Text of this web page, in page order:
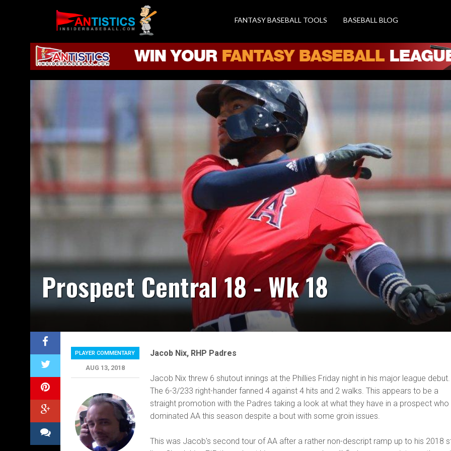
Baseball
2019
FANTASY BASEBALL TOOLS BASEBALL BLOG
Prospect Central 18 - Wk 18
Jacob Nix, RHP Padres
Jacob Nix threw 6 shutout innings at the Phillies Friday night in his major league debut.
The 6-3/233 right-hander fanned 4 against 4 hits and 2 walks. This appears to be a
straight promotion with the Padres taking a look at what they have in a prospect who
dominated AA this season despite a bout with some groin issues.
This was Jacob's second tour of AA after a rather non-descript ramp up to his 2018
PLAYER COMMENTARY
AUG 13, 2018